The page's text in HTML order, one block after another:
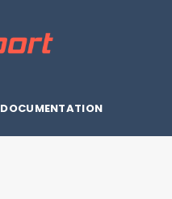
DOCUMENTATION